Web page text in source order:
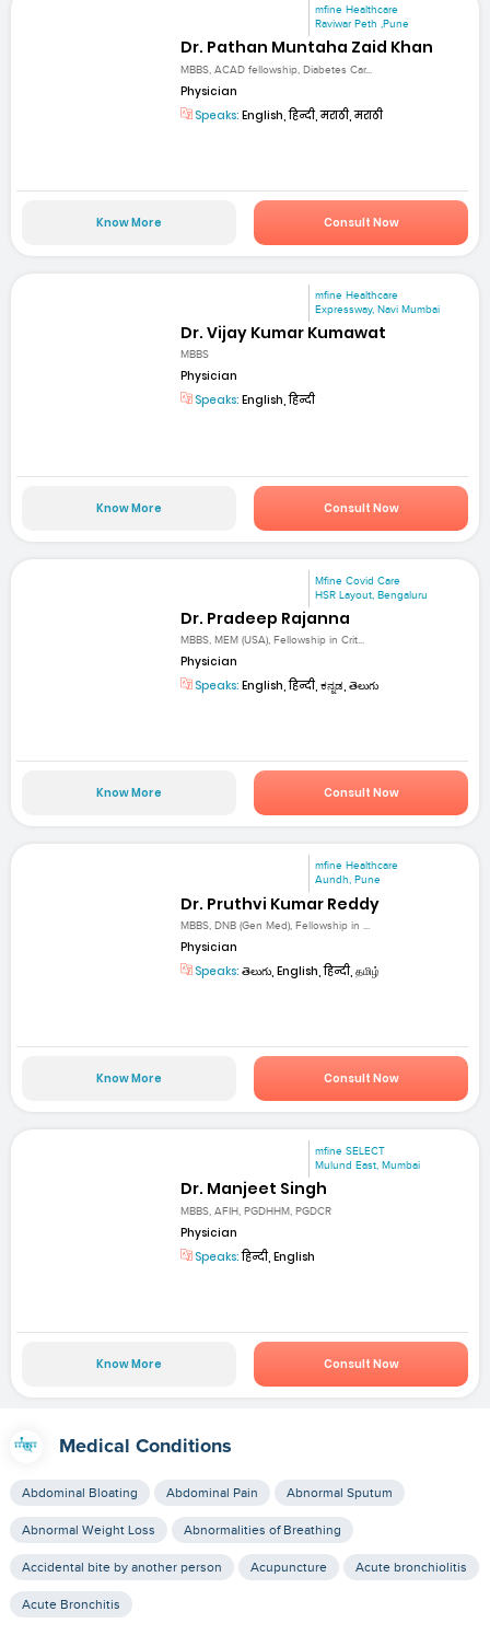
mfine Healthcare
Raviwar Peth ,Pune
Dr. Pathan Muntaha Zaid Khan
MBBS, ACAD fellowship, Diabetes Car...
Physician
Speaks: English, हिन्दी, मराठी, मराठी
Know More Consult Now
mfine Healthcare
Expressway, Navi Mumbai
Dr. Vijay Kumar Kumawat
MBBS
Physician
Speaks: English, हिन्दी
Know More Consult Now
Mfine Covid Care
HSR Layout, Bengaluru
Dr. Pradeep Rajanna
MBBS, MEM (USA), Fellowship in Crit...
Physician
Speaks: English, हिन्दी, ಕನ್ನಡ, తెలుగు
Know More Consult Now
mfine Healthcare
Aundh, Pune
Dr. Pruthvi Kumar Reddy
MBBS, DNB (Gen Med), Fellowship in ...
Physician
Speaks: తెలుగు, English, हिन्दी, தமிழ்
Know More Consult Now
mfine SELECT
Mulund East, Mumbai
Dr. Manjeet Singh
MBBS, AFIH, PGDHHM, PGDCR
Physician
Speaks:हिन्दी, English
Know More Consult Now
Medical Conditions
Abdominal Bloating Abdominal Pain Abnormal Sputum
Abnormal Weight Loss Abnormalities of Breathing
Accidental bite by another person Acupuncture Acute bronchiolitis
Acute Bronchitis